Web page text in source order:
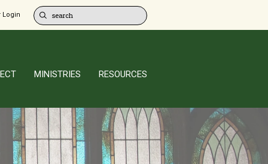
Login
MINISTRIES RESOURCES